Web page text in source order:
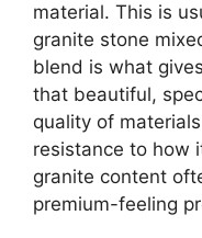
material. This is
granite stone
blend is what
that beautiful,
quality of
resistance to how
granite content
premium-feeling